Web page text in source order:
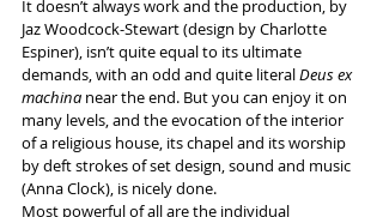
It doesn’t always work and the production, by
Jaz Woodcock-Stewart (design by Charlotte
Espiner), isn’t quite equal to its ultimate
demands, with an odd and quite literal Deus ex
machina near the end. But you can enjoy it on
many levels, and the evocation of the interior
of a religious house, its chapel and its worship
by deft strokes of set design, sound and music
(Anna Clock), is nicely done.
Most powerful of all are the individual